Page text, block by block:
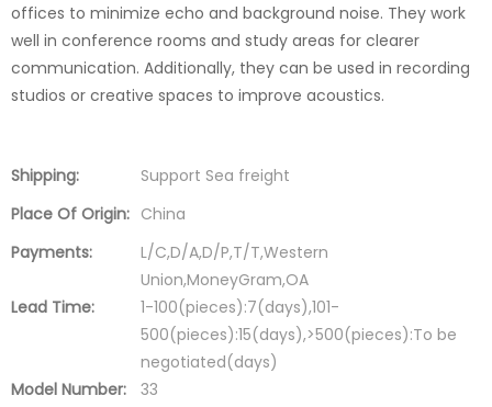
offices to minimize echo and background noise. They work
well in conference rooms and study areas for clearer
communication. Additionally, they can be used in recording
studios or creative spaces to improve acoustics.
Shipping:
Support Sea freight
Place Of Origin: China
Payments:
L/C,D/A,D/P,T/T,Western
Union,MoneyGram,OA
Lead Time:
1-100(pieces):7(days),101-
500(pieces):15(days),>500(pieces):To be
negotiated(days)
Model Number:
33